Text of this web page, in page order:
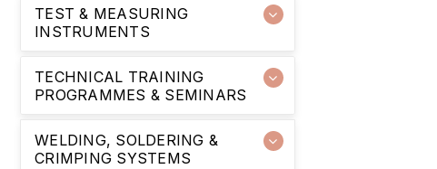
TEST & MEASURING
INSTRUMENTS
TECHNICAL TRAINING
PROGRAMMES & SEMINARS
WELDING, SOLDERING &
CRIMPING SYSTEMS